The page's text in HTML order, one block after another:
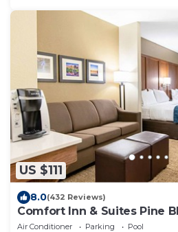
US $111
8.0(432 Reviews)
Comfort Inn & Suites Pine
Air Conditioner Parking
Pool